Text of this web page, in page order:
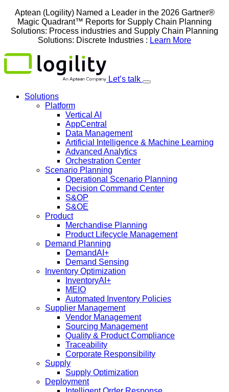
Skip
content
Aptean (Logility) Named a Leader in the 2026 Gartner®
Magic Quadrant™ Reports for Supply Chain Planning
Solutions: Process industries and ​Supply Chain Planning
Solutions: Discrete Industries : Learn More
Let’s talk
Solutions
Platform
Vertical AI
AppCentral
Data Management
Artificial Intelligence & Machine Learning
Advanced Analytics
Orchestration Center
Scenario Planning
Operational Scenario Planning
Decision Command Center
S&OP
S&OE
Product
Merchandise Planning
Product Lifecycle Management
Demand Planning
DemandAI+
Demand Sensing​
Inventory Optimization
InventoryAI+
MEIO
Automated Inventory Policies
Supplier Management
Vendor Management
Sourcing Management
Quality & Product Compliance
Traceability
Corporate Responsibility
Supply
Supply Optimization
Deployment